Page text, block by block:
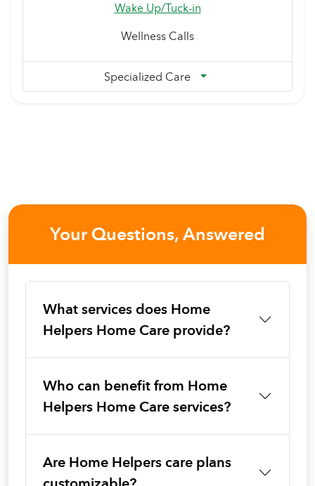
Wake Up/Tuck-in
Wellness Calls
Specialized Care
Your Questions, Answered
What services does Home
Helpers Home Care provide?
Who can benefit from Home
Helpers Home Care services?
Are Home Helpers care plans